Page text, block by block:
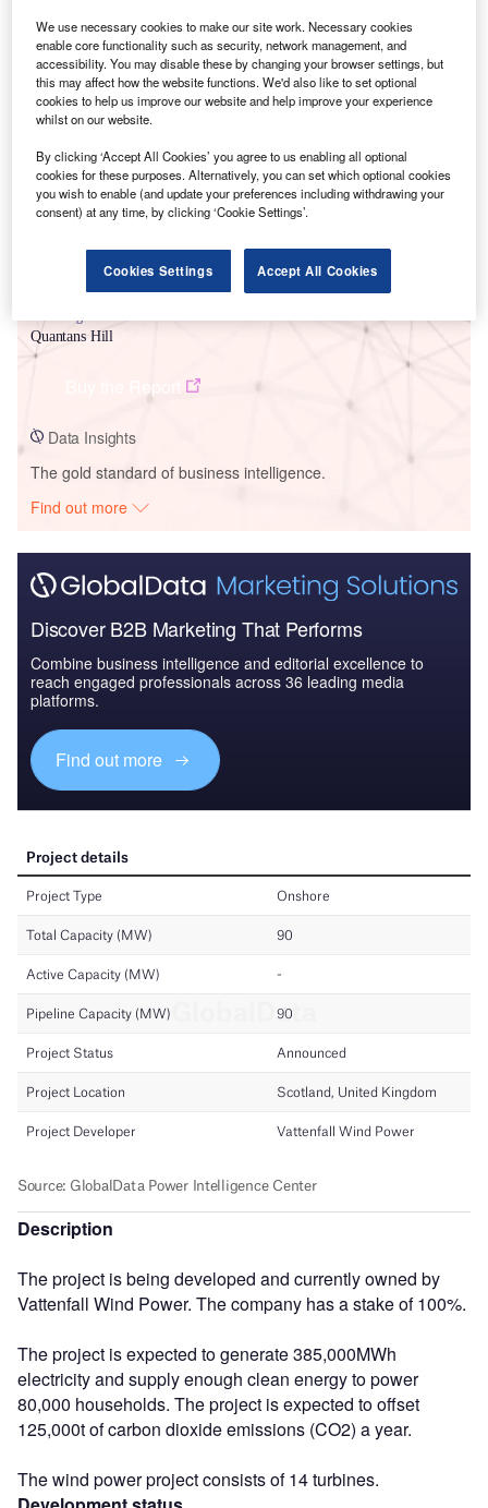
Smarter leaders trust GlobalData
Quantans Hill
Data Insights
The gold standard of business intelligence.
Find out more
Discover B2B Marketing That Performs
Combine business intelligence and editorial excellence to
reach engaged professionals across 36 leading media
platforms.
Find out more
Description
The project is being developed and currently owned by
Vattenfall Wind Power. The company has a stake of 100%.
The project is expected to generate 385,000MWh
electricity and supply enough clean energy to power
80,000 households. The project is expected to offset
125,000t of carbon dioxide emissions (CO2) a year.
The wind power project consists of 14 turbines.
We use necessary cookies to make our site work. Necessary cookies
enable core functionality such as security, network management, and
accessibility. You may disable these by changing your browser settings, but
this may affect how the website functions. We'd also like to set optional
cookies to help us improve our website and help improve your experience
whilst on our website.
By clicking ‘Accept All Cookies’ you agree to us enabling all optional
cookies for these purposes. Alternatively, you can set which optional cookies
you wish to enable (and update your preferences including withdrawing your
consent) at any time, by clicking ‘Cookie Settings’.
Cookies Settings Accept All Cookies